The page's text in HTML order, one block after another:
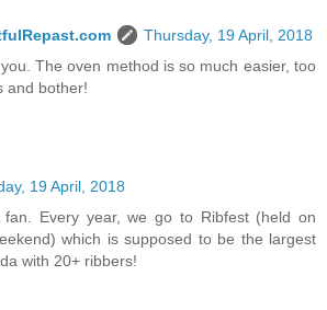
Thursday, 19 April, 2018
The oven method is so much easier, too
and bother!
19 April, 2018
Every year, we go to Ribfest (held on
which is supposed to be the largest
with 20+ ribbers!